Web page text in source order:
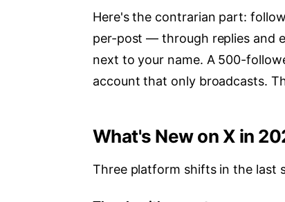
Here's the contrarian part:
per-post — through replies and
next to your name. A 500-
account that only broadcasts.
What's New on X in
Three platform shifts in the last